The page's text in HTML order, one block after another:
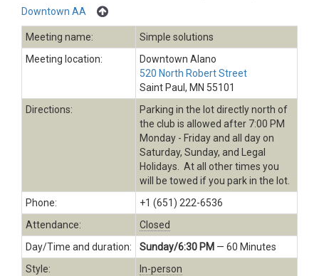
Downtown AA
Meeting name:
Simple solutions
Meeting location:
Downtown Alano
520 North Robert Street
Saint Paul, MN 55101
Directions:
Parking in the lot directly north of
the club is allowed after 7:00 PM
Monday - Friday and all day on
Saturday, Sunday, and Legal
Holidays. At all other times you
will be towed if you park in the lot.
Phone:
+1 (651) 222-6536
Attendance:
Closed
Day/Time and duration:
Sunday/6:30 PM — 60 Minutes
Style:
In-person